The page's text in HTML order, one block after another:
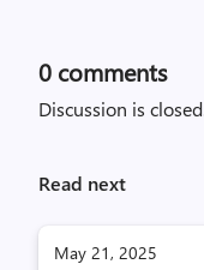
0 comments
Discussion is
Read next
May 21, 2025